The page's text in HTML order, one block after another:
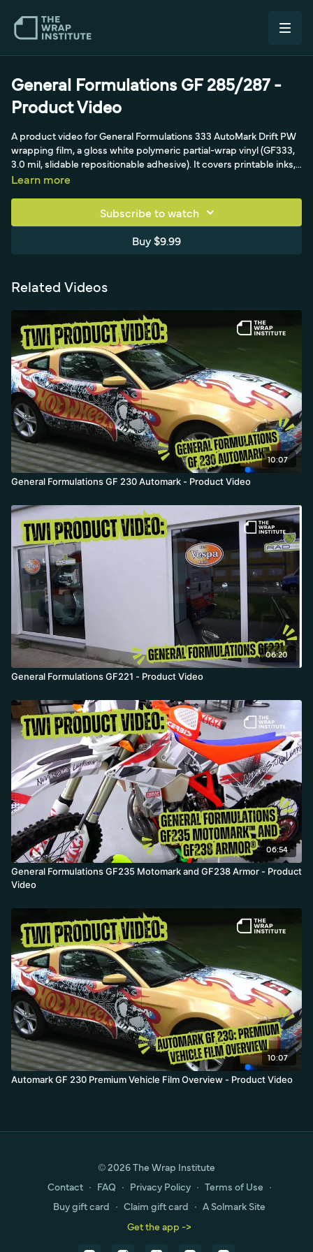
General Formulations GF 285/287 -
Product Video
A product video for General Formulations 333 AutoMark Drift PW
wrapping film, a gloss white polymeric partial-wrap vinyl (GF333,
3.0 mil, slidable repositionable adhesive). It covers printable inks,
recommended GF overlaminates, the matte-finish high slidability
percent). The workflow walks through cleaning, permanent
hinges, creating glass with the triangle technique, relief cuts and
feeding recessed areas, tuck and cut on moldings, the cut-and-
Learn more
Subscribe to watch
Buy $9.99
Related Videos
10:07
General Formulations GF 230 Automark - Product Video
06:20
General Formulations GF221 - Product Video
06:54
General Formulations GF235 Motomark and GF238 Armor - Product
Video
10:07
Automark GF 230 Premium Vehicle Film Overview - Product Video
© 2026 The Wrap Institute
Contact ∙ FAQ ∙ Privacy Policy ∙ Terms of Use ∙
Buy gift card ∙ Claim gift card ∙ A Solmark Site
Get the app ->